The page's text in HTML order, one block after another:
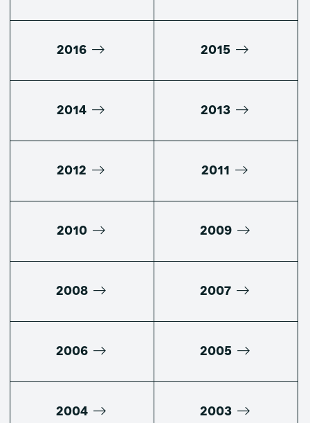
2016 2015
2014 2013
2012 2011
2010 2009
2008 2007
2006 2005
2004 2003